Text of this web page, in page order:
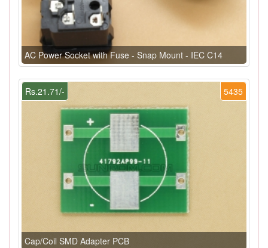
AC Power Socket with Fuse - Snap Mount - IEC C14
5435
Rs.21.71/-
Cap/Coil SMD Adapter PCB